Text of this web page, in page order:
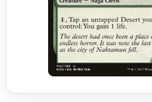
Riftbound: League of Legends
Flesh and Blood
Pokémon
One Piece